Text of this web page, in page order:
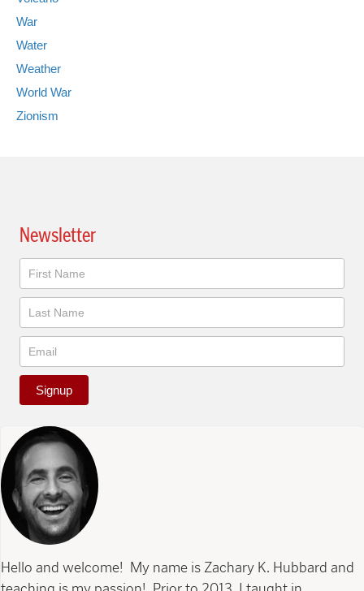
War
Water
Weather
World War
Zionism
Newsletter
Newsletter
Signup
Hello and welcome! My name is Zachary K. Hubbard and